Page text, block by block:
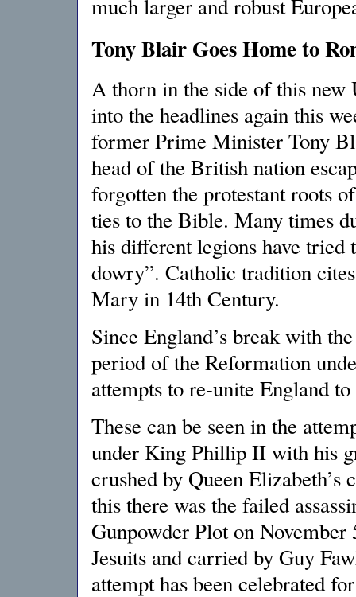
much larger and robust
Tony Blair Goes Home to
A thorn in the side of this
into the headlines again this
former Prime Minister Tony
head of the British nation
forgotten the protestant roots
ties to the Bible. Many times
his different legions have tried
dowry”. Catholic tradition
Mary in 14th Century.
Since England’s break with
period of the Reformation
attempts to re-unite England
These can be seen in the
under King Phillip II with his
crushed by Queen
this there was the failed
Gunpowder Plot on
Jesuits and carried by Guy
attempt has been celebrated